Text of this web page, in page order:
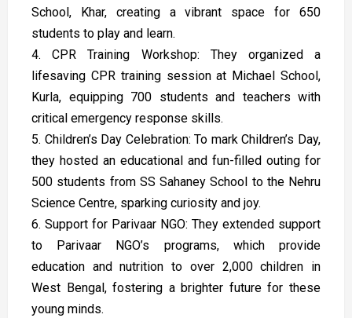
School, Khar, creating a vibrant space for 650
students to play and learn.
4. CPR Training Workshop: They organized a
lifesaving CPR training session at Michael School,
Kurla, equipping 700 students and teachers with
critical emergency response skills.
5. Children’s Day Celebration: To mark Children’s Day,
they hosted an educational and fun-filled outing for
500 students from SS Sahaney School to the Nehru
Science Centre, sparking curiosity and joy.
6. Support for Parivaar NGO: They extended support
to Parivaar NGO’s programs, which provide
education and nutrition to over 2,000 children in
West Bengal, fostering a brighter future for these
young minds.